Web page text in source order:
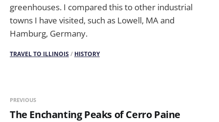
greenhouses. I compared this to other industrial
towns I have visited, such as Lowell, MA and
Hamburg, Germany.
TRAVEL TO ILLINOIS/ HISTORY
PREVIOUS
The Enchanting Peaks of Cerro Paine